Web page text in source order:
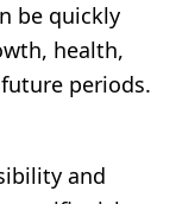
be quickly
health,
periods.
and